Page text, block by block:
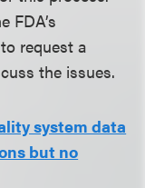
FDA’s
request a
the issues.
system data
but no